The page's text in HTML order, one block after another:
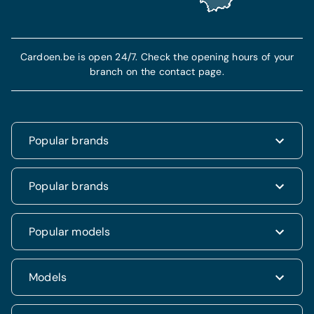
Popular brands
Renault
Dacia
Volkswagen
Hyundai
Kia
Mercedes
Popular brands
Renault Clio
Fiat 500
Hyundai Tucson
Kia Rio
Popular models
Hyundai i20
Jeep Renegade
Models
Cardoen.be is open 24/7. Check the opening hours of your
branch on the contact page.